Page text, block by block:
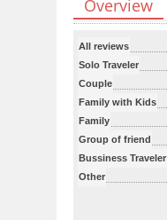
Overview
All reviews
Solo Traveler
Couple
Family with Kids
Family
Group of friend
Bussiness Traveler
Other